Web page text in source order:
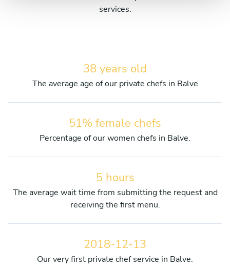
services.
38 years old
The average age of our private chefs in Balve
51% female chefs
Percentage of our women chefs in Balve.
5 hours
The average wait time from submitting the request and
receiving the first menu.
2018-12-13
Our very first private chef service in Balve.